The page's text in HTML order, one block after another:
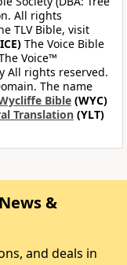
All rights
TLV Bible, visit
The Voice Bible
Voice™
All rights reserved.
The name
Bible (WYC)
Translation (YLT)
&
and deals in